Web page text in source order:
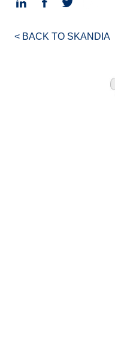
< BACK TO SKANDIA